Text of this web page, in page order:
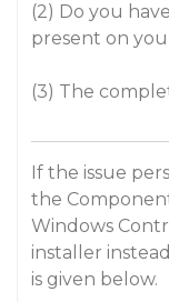
(2) Do you
present on
(3) The
If the issue
the
Windows
installer
is given below.